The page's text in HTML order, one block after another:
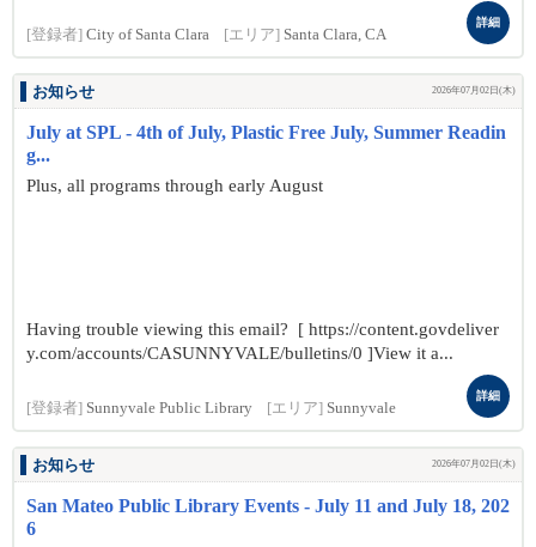
[登録者] City of Santa Clara [エリア] Santa Clara, CA
詳細
お知らせ 2026年07月02日(木)
July at SPL - 4th of July, Plastic Free July, Summer Readin
g...
Plus, all programs through early August
Having trouble viewing this email? [ https://content.govdeliver
y.com/accounts/CASUNNYVALE/bulletins/0 ]View it a...
[登録者] Sunnyvale Public Library [エリア] Sunnyvale
詳細
お知らせ 2026年07月02日(木)
San Mateo Public Library Events - July 11 and July 18, 202
6